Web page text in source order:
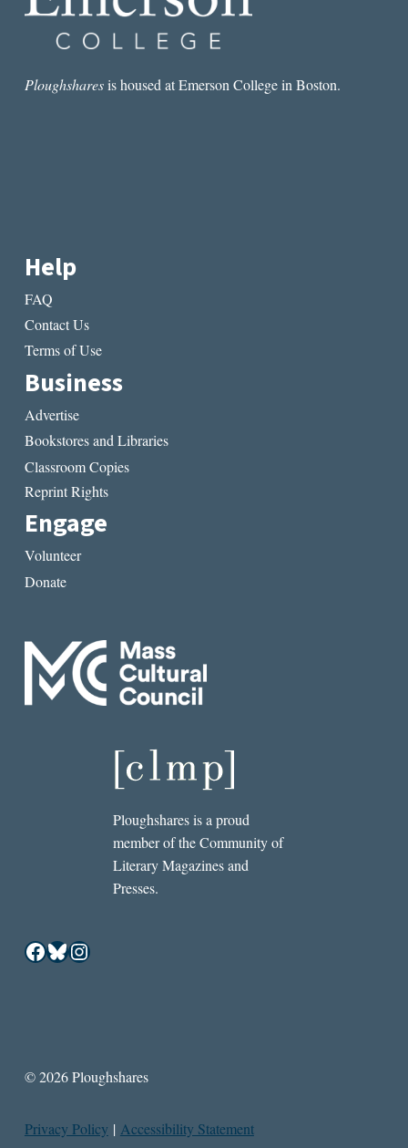
Ploughsharesis housed at Emerson College in Boston.
Help
FAQ
Contact Us
Terms of Use
Business
Advertise
Bookstores and Libraries
Classroom Copies
Reprint Rights
Engage
Volunteer
Donate
Ploughshares is a proud
member of the Community of
Literary Magazines and
Presses.
Facebook
Bluesky
Instagram
© 2026 Ploughshares
Privacy Policy | Accessibility Statement